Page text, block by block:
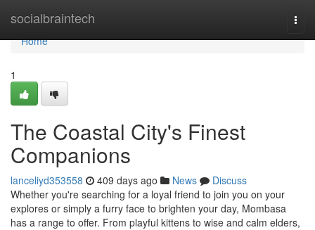
socialbraintech
Home
Home
1
The Coastal City's Finest
Companions
lanceliyd353558 409 days ago News
Discuss
Whether you're searching for a loyal friend to join you on your
explores or simply a furry face to brighten your day, Mombasa
has a range to offer. From playful kittens to wise and calm elders,